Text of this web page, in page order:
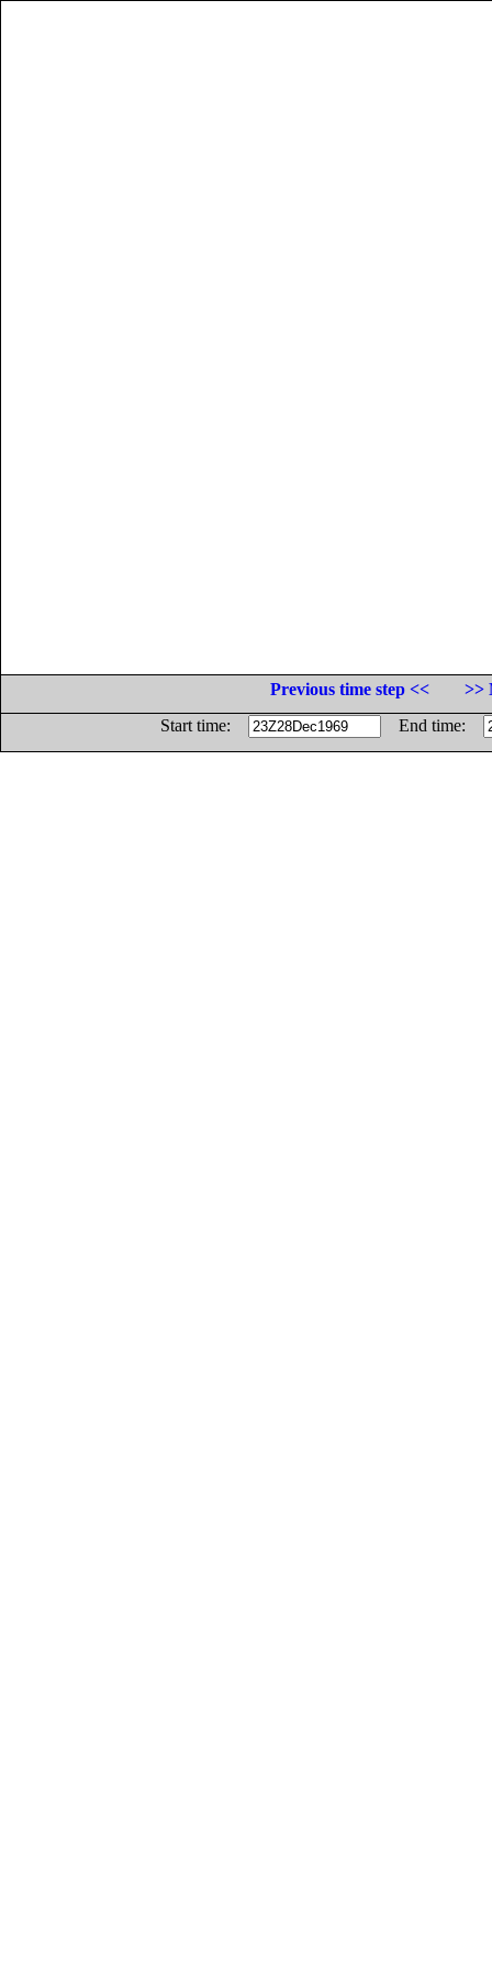
Previous time step <<
>>
Start time:
End time: